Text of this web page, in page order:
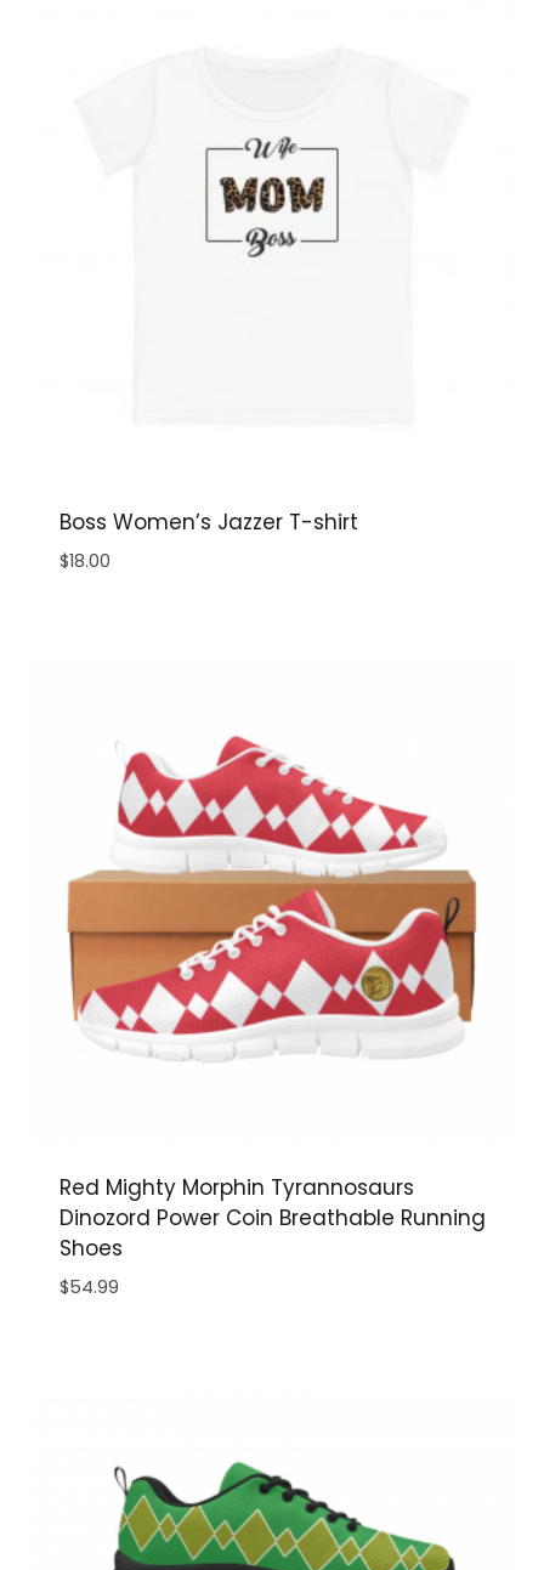
Boss Women’s Jazzer T-shirt
$18.00
Red Mighty Morphin Tyrannosaurs
Dinozord Power Coin Breathable Running
Shoes
$54.99